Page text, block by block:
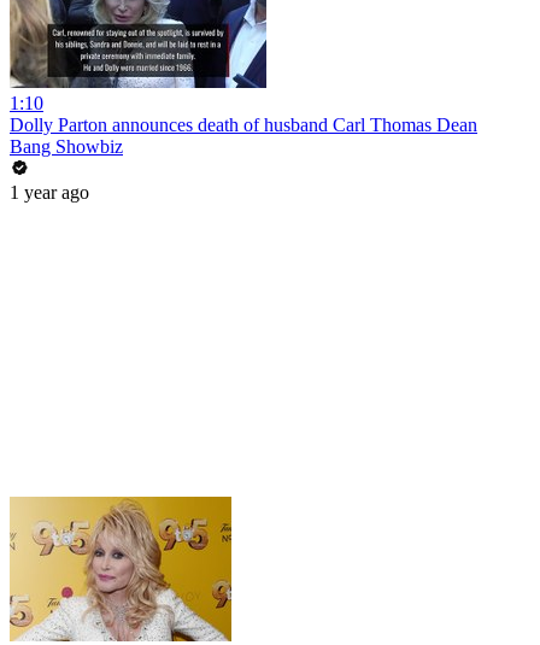
1:10
Dolly Parton announces death of husband Carl Thomas Dean
Bang Showbiz
1 year ago